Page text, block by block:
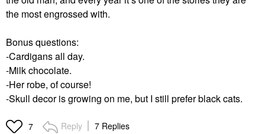
the most engrossed with.
Bonus questions:
-Cardigans all day.
-Milk chocolate.
-Her robe, of course!
-Skull decor is growing on me, but I still prefer black cats.
7 Reply 7 Replies